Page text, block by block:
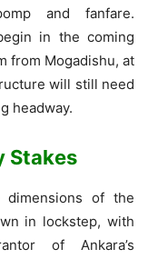
and fanfare.
in the coming
from Mogadishu, at
will still need
headway.
Stakes
of the
in lockstep, with
of Ankara’s